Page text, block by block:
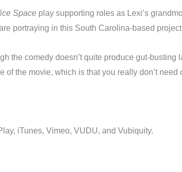
Space play supporting roles as Lexi’s
portraying in this South Carolina-based
the comedy doesn’t quite produce gut-
the movie, which is that you really don’t
iTunes, Vimeo, VUDU, and Vubiquity.